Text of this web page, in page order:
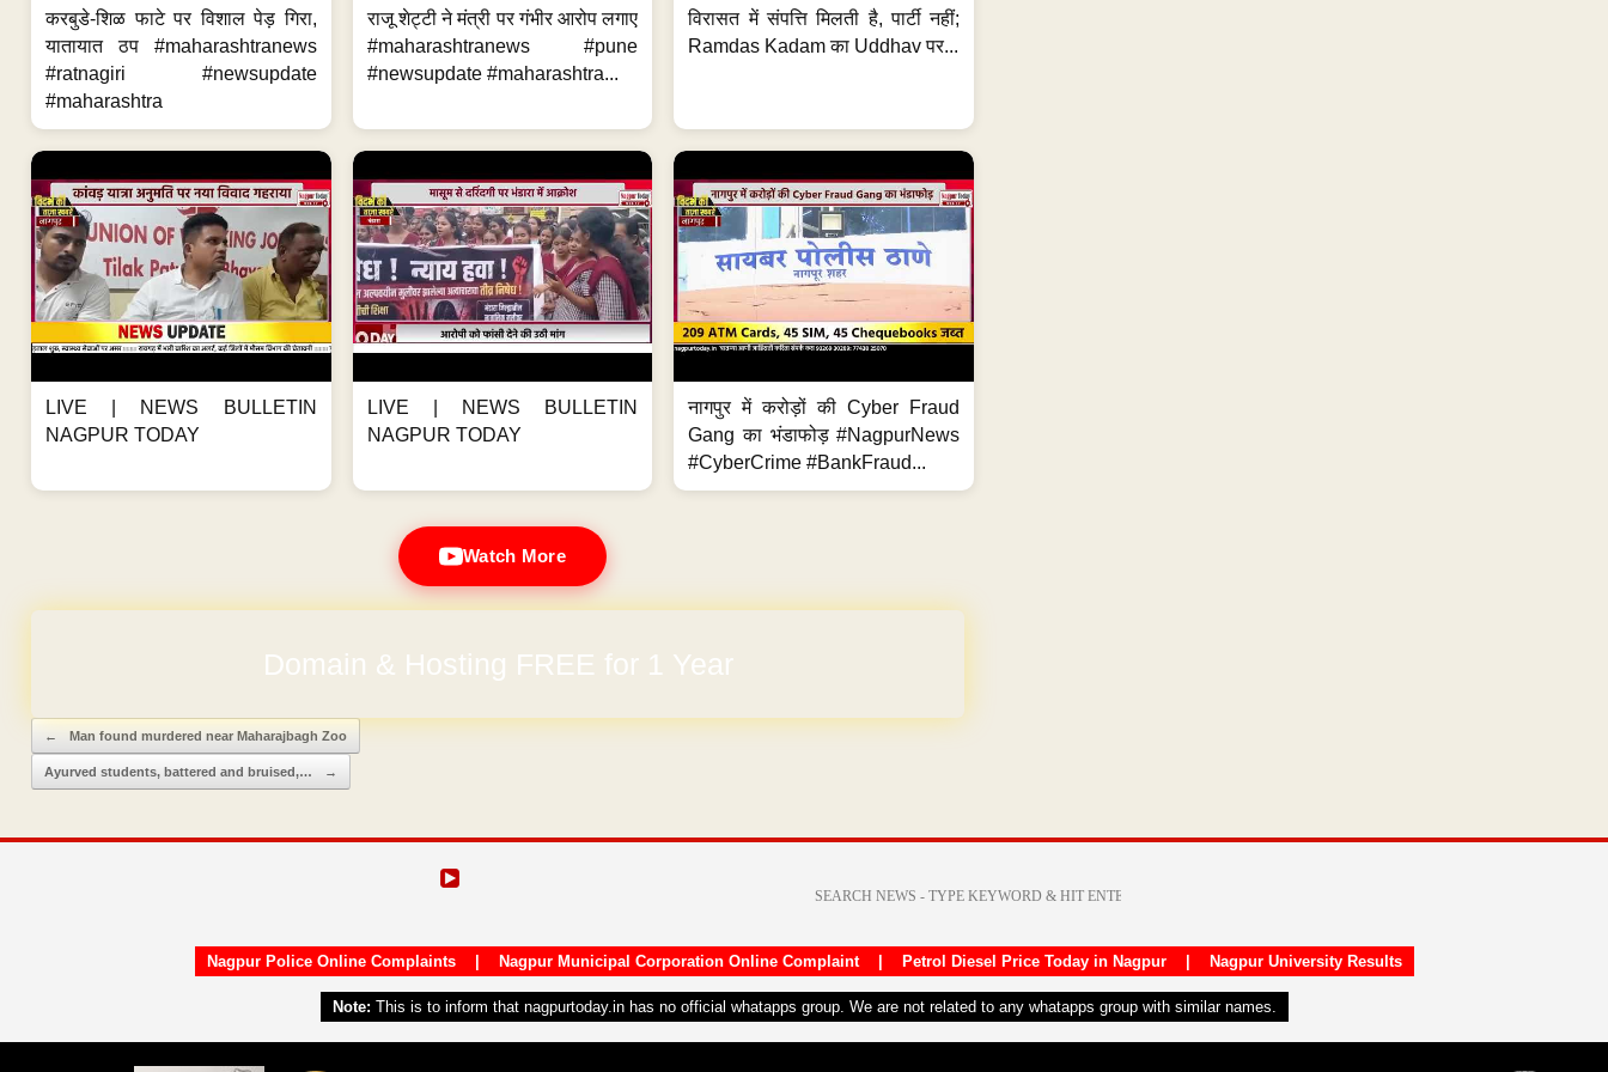
करबुडे-शिळ फाटे पर विशाल पेड़ गिरा,
यातायात ठप #maharashtranews
#ratnagiri #newsupdate
#maharashtra
राजू शेट्टी ने मंत्री पर गंभीर आरोप लगाए
#maharashtranews #pune
#newsupdate #maharashtra...
विरासत में संपत्ति मिलती है, पार्टी नहीं;
Ramdas Kadam का Uddhav पर...
LIVE | NEWS BULLETIN
NAGPUR TODAY
LIVE | NEWS BULLETIN
NAGPUR TODAY
नागपुर में करोड़ों की Cyber Fraud
Gang का भंडाफोड़ #NagpurNews
#CyberCrime #BankFraud...
Watch More
Domain & Hosting FREE for 1 Year
Post navigation
← Man found murdered near Maharajbagh Zoo
Ayurved students, battered and bruised,… →
Nagpur Police Online Complaints| Nagpur Municipal Corporation Online Complaint| Petrol Diesel Price Today in Nagpur| Nagpur University Results
Note: This is to inform that nagpurtoday.in has no official whatapps group. We are not related to any whatapps group with similar names.